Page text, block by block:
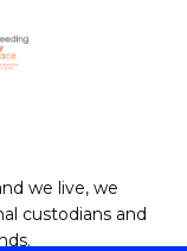
we live, we
custodians and